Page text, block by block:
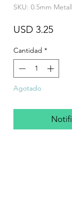
SKU: 0.5mm
USD 3.25
Cantidad *
Agotado